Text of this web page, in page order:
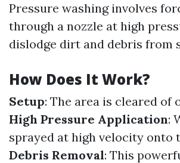
Pressure washing involves
through a nozzle at high
dislodge dirt and debris from
How Does It Work?
Setup: The area is cleared of
High Pressure Application:
sprayed at high velocity onto
Debris Removal: This